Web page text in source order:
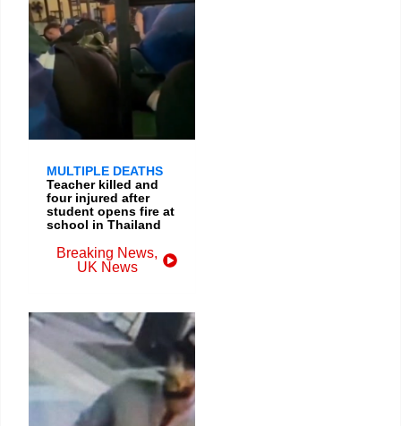
MULTIPLE DEATHS
Teacher killed and
four injured after
student opens fire at
school in Thailand
Breaking News,
UK News